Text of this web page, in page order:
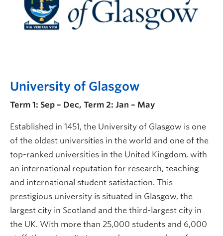
University of Glasgow
Term 1: Sep – Dec, Term 2: Jan – May
Established in 1451, the University of Glasgow is one
of the oldest universities in the world and one of the
top-ranked universities in the United Kingdom, with
an international reputation for research, teaching
and international student satisfaction. This
prestigious university is situated in Glasgow, the
largest city in Scotland and the third-largest city in
the UK. With more than 25,000 students and 6,000